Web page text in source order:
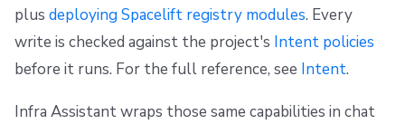
plus deploying Spacelift registry modules. Every
write is checked against the project's Intent policies
before it runs. For the full reference, see Intent.
Infra Assistant wraps those same capabilities in chat